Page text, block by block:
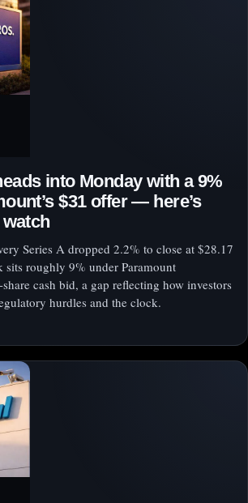
into Monday with a 9%
$31 offer — here’s
Series A dropped 2.2% to close at $28.17
sits roughly 9% under Paramount
share cash bid, a gap reflecting how investors
hurdles and the clock.